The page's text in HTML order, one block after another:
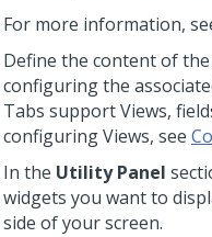
For more information,
Define the content of
configuring the
Tabs support Views,
configuring Views, see
In the Utility Panel
widgets you want to
side of your screen.